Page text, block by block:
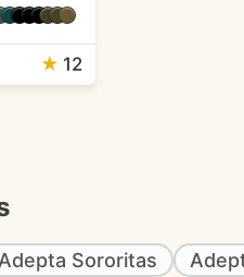
★ 12
Adepta Sororitas